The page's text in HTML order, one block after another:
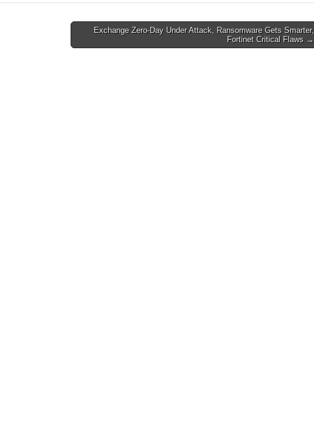
Exchange Zero-Day Under Attack, Ransomware Gets Smarter,
Fortinet Critical Flaws →